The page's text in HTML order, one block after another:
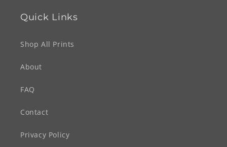
Quick Links
Shop All Prints
About
FAQ
Contact
Privacy Policy